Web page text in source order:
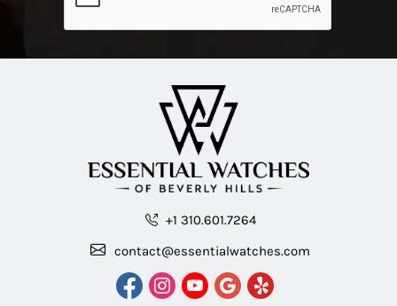
+1 310.601.7264
contact@essentialwatches.com